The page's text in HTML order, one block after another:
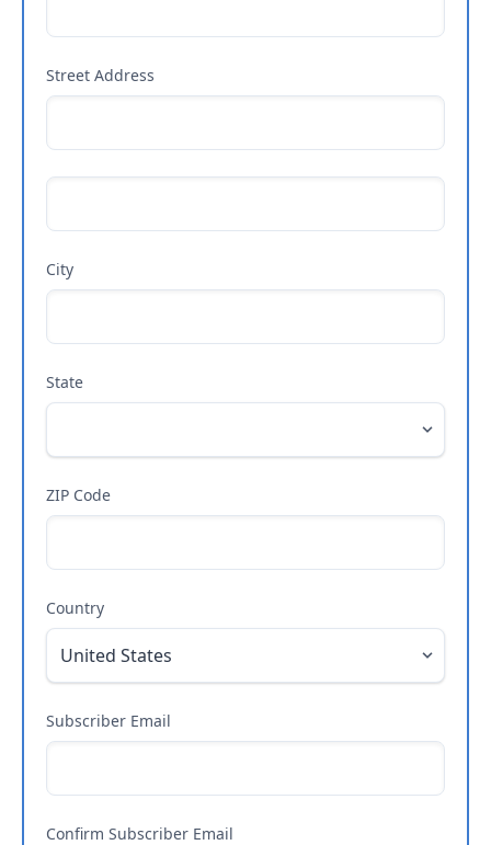
Street Address
City
State
ZIP Code
Country
Subscriber Email
Confirm Subscriber Email